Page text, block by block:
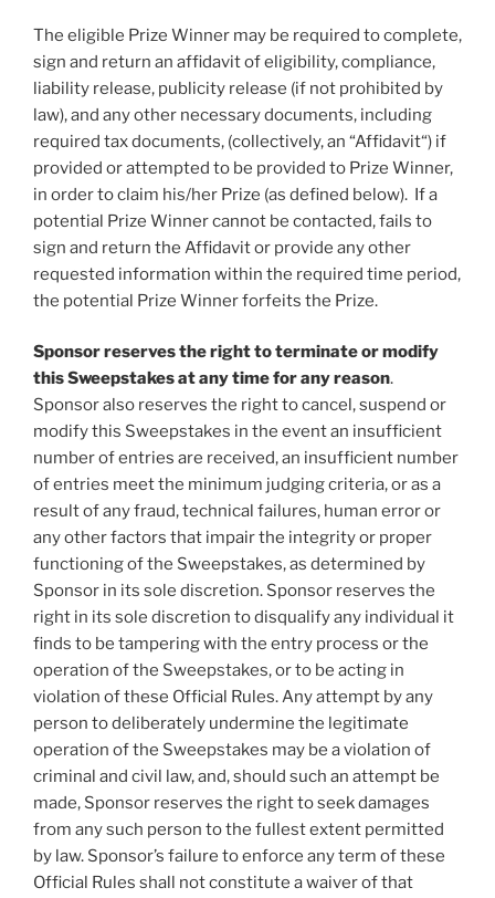
The eligible Prize Winner may be required to complete,
sign and return an affidavit of eligibility, compliance,
liability release, publicity release (if not prohibited by
law), and any other necessary documents, including
required tax documents, (collectively, an “Affidavit“) if
provided or attempted to be provided to Prize Winner,
in order to claim his/her Prize (as defined below). If a
potential Prize Winner cannot be contacted, fails to
sign and return the Affidavit or provide any other
requested information within the required time period,
the potential Prize Winner forfeits the Prize.
Sponsor reserves the right to terminate or modify
this Sweepstakes at any time for any reason.
Sponsor also reserves the right to cancel, suspend or
modify this Sweepstakes in the event an insufficient
number of entries are received, an insufficient number
of entries meet the minimum judging criteria, or as a
result of any fraud, technical failures, human error or
any other factors that impair the integrity or proper
functioning of the Sweepstakes, as determined by
Sponsor in its sole discretion. Sponsor reserves the
right in its sole discretion to disqualify any individual it
finds to be tampering with the entry process or the
operation of the Sweepstakes, or to be acting in
violation of these Official Rules. Any attempt by any
person to deliberately undermine the legitimate
operation of the Sweepstakes may be a violation of
criminal and civil law, and, should such an attempt be
made, Sponsor reserves the right to seek damages
from any such person to the fullest extent permitted
by law. Sponsor’s failure to enforce any term of these
Official Rules shall not constitute a waiver of that